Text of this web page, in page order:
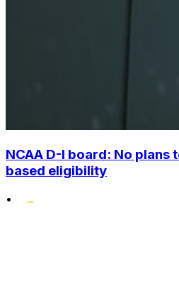
NCAA D-I board: No plans
based eligibility
•